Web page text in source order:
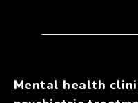
Mental health